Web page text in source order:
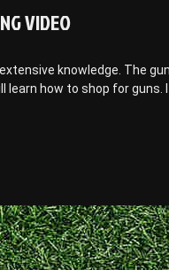
VIDEO
knowledge. The
how to shop for